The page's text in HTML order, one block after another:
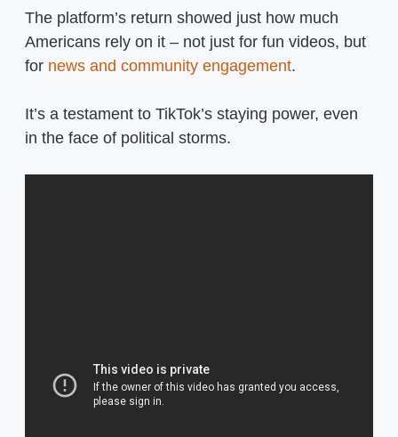
The platform’s return showed just how much
Americans rely on it – not just for fun videos, but
for news and community engagement.
It’s a testament to TikTok’s staying power, even
in the face of political storms.